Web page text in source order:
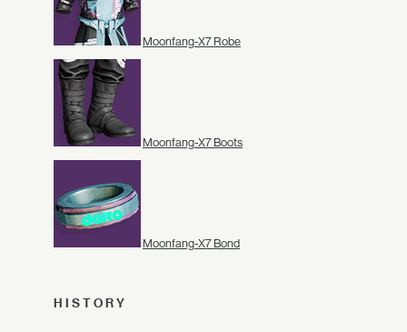
Moonfang-X7 Robe
Moonfang-X7 Boots
Moonfang-X7 Bond
HISTORY